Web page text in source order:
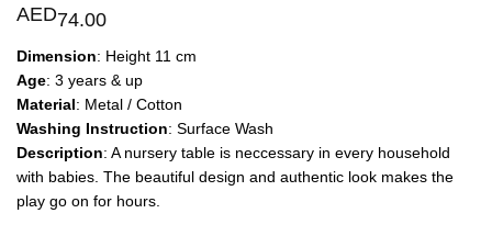
AED74.00
Dimension: Height 11 cm
Age: 3 years & up
Material: Metal / Cotton
Washing Instruction: Surface Wash
Description: A nursery table is neccessary in every household
with babies. The beautiful design and authentic look makes the
play go on for hours.